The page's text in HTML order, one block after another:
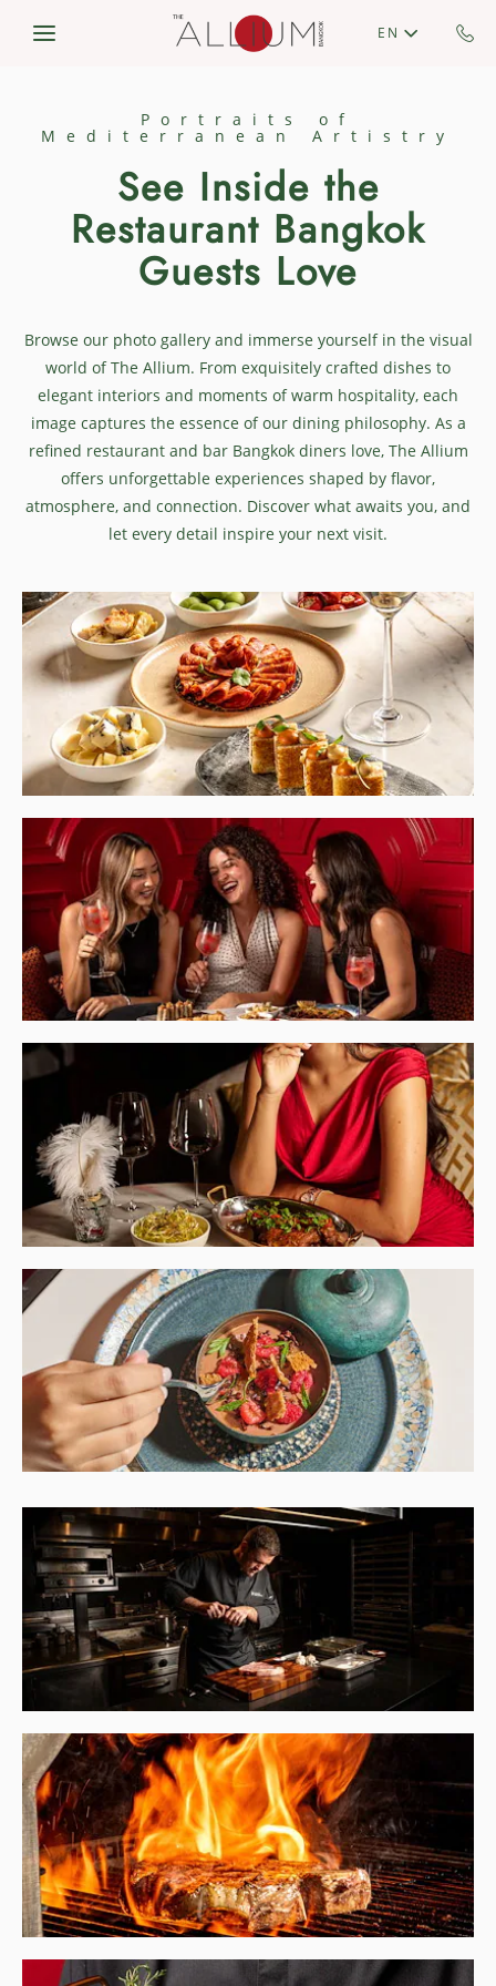
Skip to main content
EN
Portraits of
Mediterranean Artistry
See Inside the
Restaurant Bangkok​
Guests Love
Browse our photo gallery and immerse yourself in the visual
world of The Allium. From exquisitely crafted dishes to
elegant interiors and moments of warm hospitality, each
image captures the essence of our dining philosophy. As a
refined restaurant and bar Bangkok diners love, The Allium
offers unforgettable experiences shaped by flavor,
atmosphere, and connection. Discover what awaits you, and
let every detail inspire your next visit.